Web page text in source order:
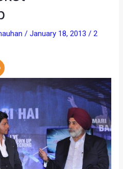
/January 18, 2013/2